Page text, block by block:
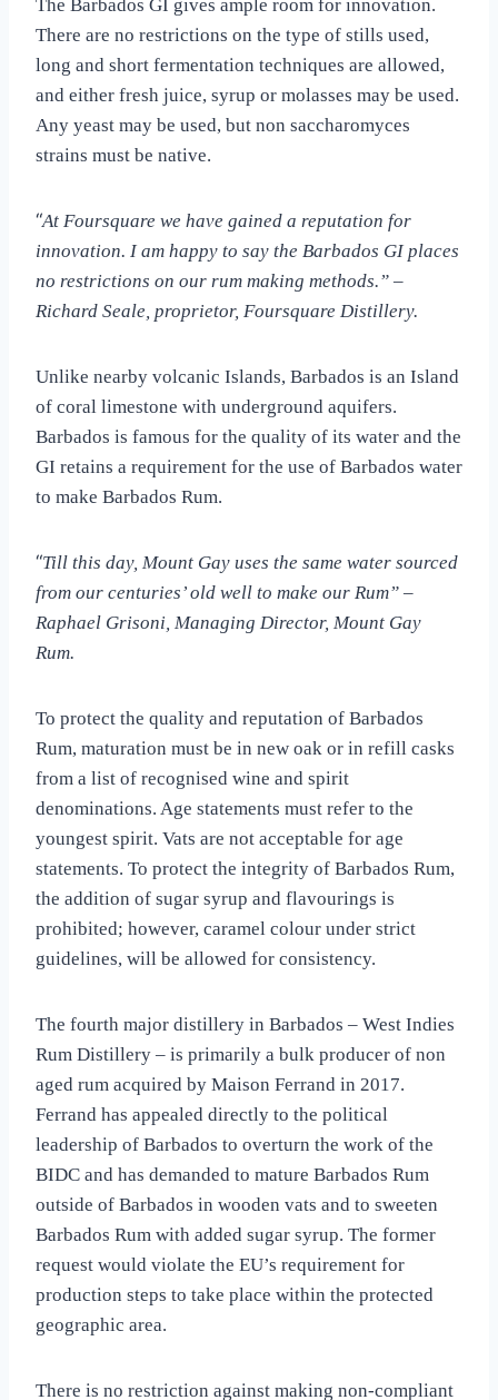
The Barbados GI gives ample room for innovation.
There are no restrictions on the type of stills used,
long and short fermentation techniques are allowed,
and either fresh juice, syrup or molasses may be used.
Any yeast may be used, but non saccharomyces
strains must be native.
“At Foursquare we have gained a reputation for
innovation. I am happy to say the Barbados GI places
no restrictions on our rum making methods.” –
Richard Seale, proprietor, Foursquare Distillery.
Unlike nearby volcanic Islands, Barbados is an Island
of coral limestone with underground aquifers.
Barbados is famous for the quality of its water and the
GI retains a requirement for the use of Barbados water
to make Barbados Rum.
“Till this day, Mount Gay uses the same water sourced
from our centuries’ old well to make our Rum” –
Raphael Grisoni, Managing Director, Mount Gay
Rum.
To protect the quality and reputation of Barbados
Rum, maturation must be in new oak or in refill casks
from a list of recognised wine and spirit
denominations. Age statements must refer to the
youngest spirit. Vats are not acceptable for age
statements. To protect the integrity of Barbados Rum,
the addition of sugar syrup and flavourings is
prohibited; however, caramel colour under strict
guidelines, will be allowed for consistency.
The fourth major distillery in Barbados – West Indies
Rum Distillery – is primarily a bulk producer of non
aged rum acquired by Maison Ferrand in 2017.
Ferrand has appealed directly to the political
leadership of Barbados to overturn the work of the
BIDC and has demanded to mature Barbados Rum
outside of Barbados in wooden vats and to sweeten
Barbados Rum with added sugar syrup. The former
request would violate the EU’s requirement for
production steps to take place within the protected
geographic area.
There is no restriction against making non-compliant